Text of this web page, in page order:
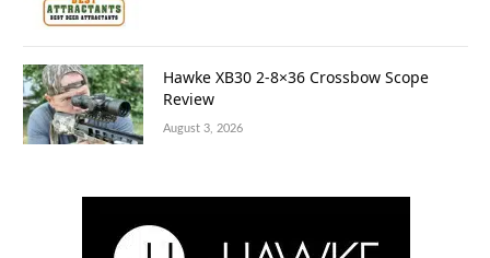
Hawke XB30 2-8×36 Crossbow Scope
Review
August 3, 2026